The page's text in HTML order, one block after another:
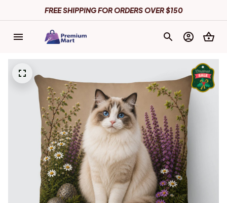
FREE SHIPPING FOR ORDERS OVER $150